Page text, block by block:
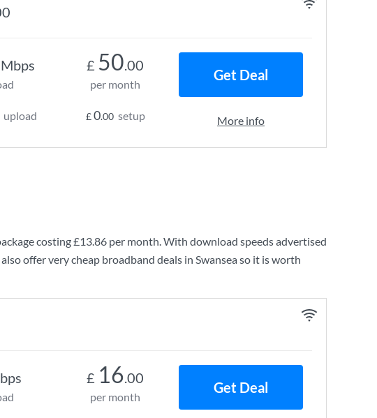
Mbps
upload
£ 50.00
per month
£0.00 setup
Get Deal
More info
costing£13.86 per month. With download speeds advertised
offer very cheap broadband deals in Swansea so it is worth
£ 16.00
per month
Get Deal